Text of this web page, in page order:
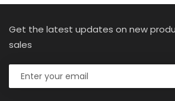
Get the latest updates on new
sales